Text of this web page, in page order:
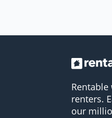
renters.
our